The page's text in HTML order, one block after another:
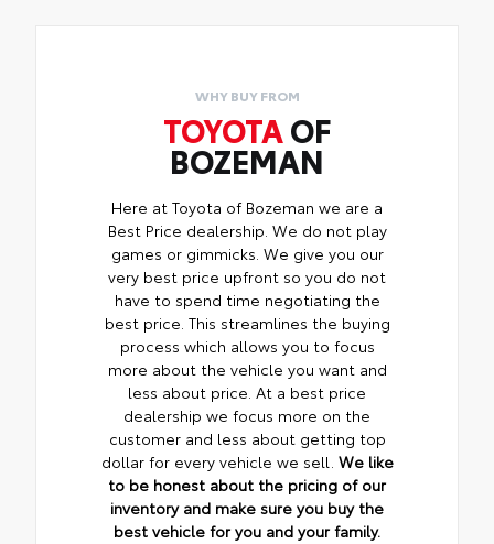
WHY BUY FROM
TOYOTAOF
BOZEMAN
Here at Toyota of Bozeman we are a
Best Price dealership. We do not play
games or gimmicks. We give you our
very best price upfront so you do not
have to spend time negotiating the
best price. This streamlines the buying
process which allows you to focus
more about the vehicle you want and
less about price. At a best price
dealership we focus more on the
customer and less about getting top
dollar for every vehicle we sell. We like
to be honest about the pricing of our
inventory and make sure you buy the
best vehicle for you and your family.